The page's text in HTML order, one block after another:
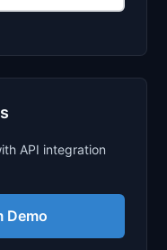
API integration
Demo